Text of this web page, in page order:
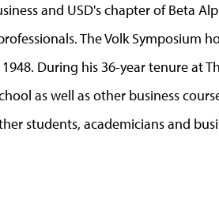
and USD's chapter of Beta
The Volk Symposium
During his 36-year tenure at
as well as other business
students, academicians and